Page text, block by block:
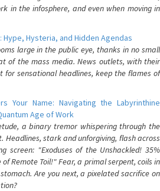
in the infosphere, and even when moving in
Hype, Hysteria, and Hidden Agendas
large in the public eye, thanks in no small
of the mass media. News outlets, with their
for sensational headlines, keep the flames of
Your Name: Navigating the Labyrinthine
Age of Work
a binary tremor whispering through the
Headlines, stark and unforgiving, flash across
screen: "Exoduses of the Unshackled! 35%
Remote Toil!" Fear, a primal serpent, coils in
Are you next, a pixelated sacrifice on